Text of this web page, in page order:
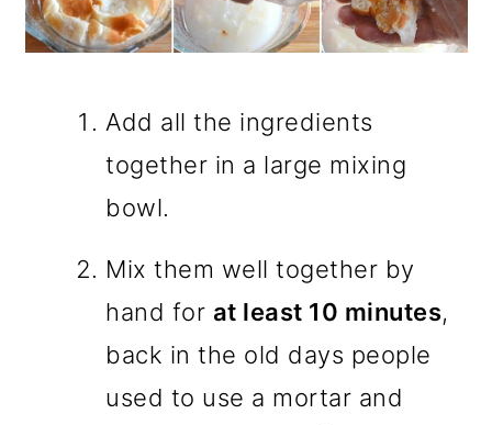
Add all the ingredients
together in a large mixing
bowl.
Mix them well together by
hand for at least 10 minutes,
back in the old days people
used to use a mortar and